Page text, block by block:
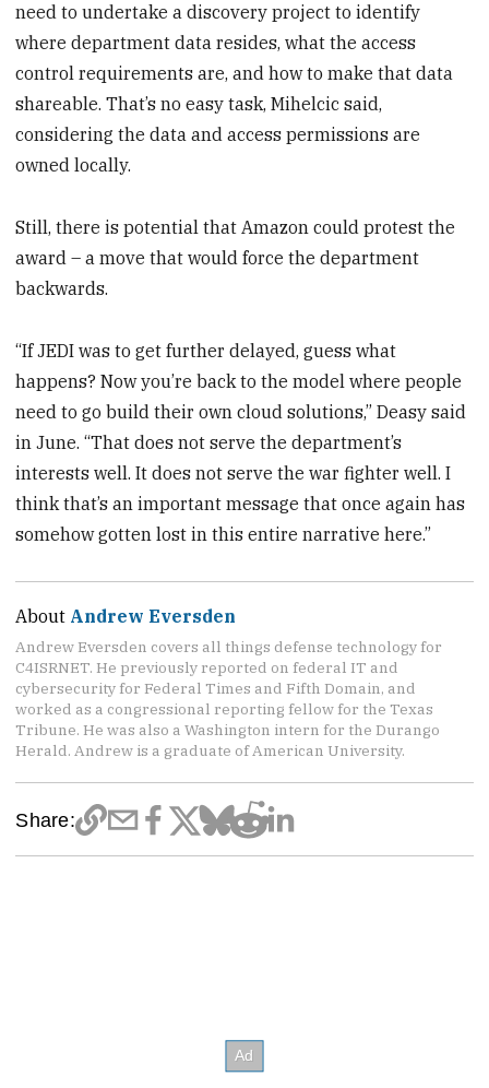
need to undertake a discovery project to identify
where department data resides, what the access
control requirements are, and how to make that data
shareable. That’s no easy task, Mihelcic said,
considering the data and access permissions are
owned locally.
Still, there is potential that Amazon could protest the
award – a move that would force the department
backwards.
“If JEDI was to get further delayed, guess what
happens? Now you’re back to the model where people
need to go build their own cloud solutions,” Deasy said
in June. “That does not serve the department’s
interests well. It does not serve the war fighter well. I
think that’s an important message that once again has
somehow gotten lost in this entire narrative here.”
About Andrew Eversden
Andrew Eversden covers all things defense technology for
C4ISRNET. He previously reported on federal IT and
cybersecurity for Federal Times and Fifth Domain, and
worked as a congressional reporting fellow for the Texas
Tribune. He was also a Washington intern for the Durango
Herald. Andrew is a graduate of American University.
Share: